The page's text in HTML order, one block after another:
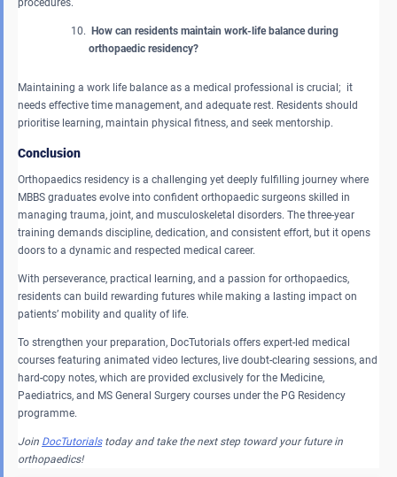
procedures.
How can residents maintain work-life balance during
orthopaedic residency?
Maintaining a work life balance as a medical professional is crucial; it
needs effective time management, and adequate rest. Residents should
prioritise learning, maintain physical fitness, and seek mentorship.
Conclusion
Orthopaedics residency is a challenging yet deeply fulfilling journey where
MBBS graduates evolve into confident orthopaedic surgeons skilled in
managing trauma, joint, and musculoskeletal disorders. The three-year
training demands discipline, dedication, and consistent effort, but it opens
doors to a dynamic and respected medical career.
With perseverance, practical learning, and a passion for orthopaedics,
residents can build rewarding futures while making a lasting impact on
patients’ mobility and quality of life.
To strengthen your preparation, DocTutorials offers expert-led medical
courses featuring animated video lectures, live doubt-clearing sessions, and
hard-copy notes, which are provided exclusively for the Medicine,
Paediatrics, and MS General Surgery courses under the PG Residency
programme.
Join DocTutorialstoday and take the next step toward your future in
orthopaedics!